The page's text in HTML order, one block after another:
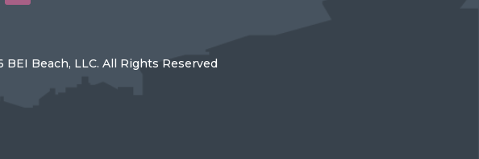
BEI Beach, LLC. All Rights Reserved